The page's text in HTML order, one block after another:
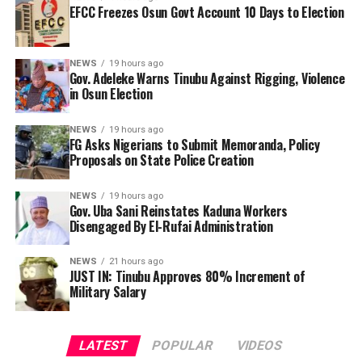
do? We have endorsed you. What happened? They are
killing us. They are killing Yoruba people. The police
have been compromised. The kidnappers are there, (but)
the police are not doing anything about it.
By Yusuf Danjuma Yunusa
EFCC Freezes Osun Govt Account 10 Days to Election
NEWS 19 hours ago
Gov. Adeleke Warns Tinubu Against Rigging, Violence
in Osun Election
NEWS 19 hours ago
FG Asks Nigerians to Submit Memoranda, Policy
Proposals on State Police Creation
NEWS 19 hours ago
Gov. Uba Sani Reinstates Kaduna Workers
Disengaged By El-Rufai Administration
NEWS 21 hours ago
JUST IN: Tinubu Approves 80% Increment of
Military Salary
LATEST POPULAR VIDEOS